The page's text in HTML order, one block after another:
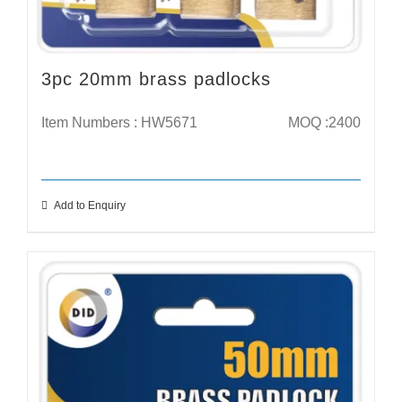
3pc 20mm brass padlocks
Item Numbers : HW5671 MOQ :2400
Add to Enquiry